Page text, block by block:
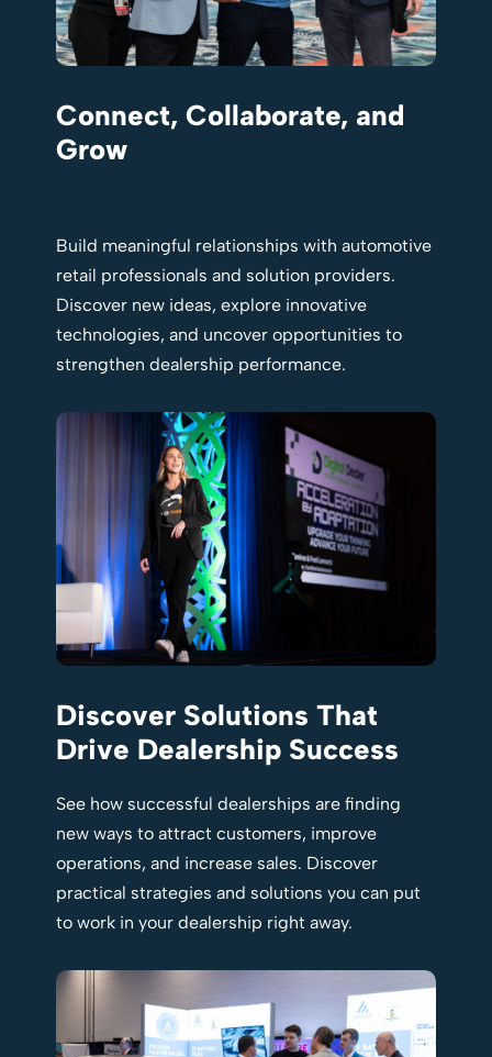
Connect, Collaborate, and
Grow
Build meaningful relationships with automotive
retail professionals and solution providers.
Discover new ideas, explore innovative
technologies, and uncover opportunities to
strengthen dealership performance.
Discover Solutions That
Drive Dealership Success
See how successful dealerships are finding
new ways to attract customers, improve
operations, and increase sales. Discover
practical strategies and solutions you can put
to work in your dealership right away.